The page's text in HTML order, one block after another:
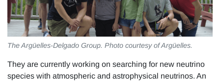
The Argüelles-Delgado Group. Photo courtesy of Argüelles.
They are currently working on searching for new neutrino
species with atmospheric and astrophysical neutrinos. An